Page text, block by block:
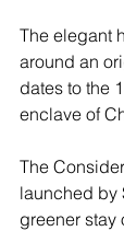
The elegant
around an
dates to the
enclave of
The
launched by
greener stay